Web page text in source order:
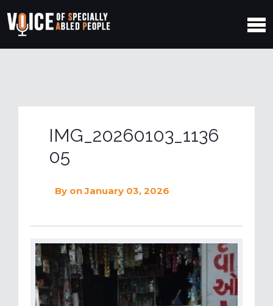
IMG_20260103_1136
05
By on January 03, 2026